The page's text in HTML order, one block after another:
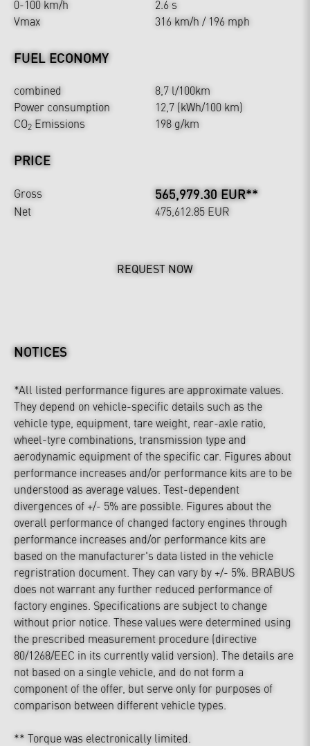
0-100 km/h
2.6 s
Vmax
316 km/h / 196 mph
FUEL ECONOMY
combined
8,7 l/100km
Power consumption
12,7 (kWh/100 km)
CO2 Emissions 198 g/km
PRICE
Gross 565,979.30 EUR**
Net 475,612.85 EUR
REQUEST NOW
NOTICES
*All listed performance figures are approximate values.
They depend on vehicle-specific details such as the
vehicle type, equipment, tare weight, rear-axle ratio,
wheel-tyre combinations, transmission type and
aerodynamic equipment of the specific car. Figures about
performance increases and/or performance kits are to be
understood as average values. Test-dependent
divergences of +/- 5% are possible. Figures about the
overall performance of changed factory engines through
performance increases and/or performance kits are
based on the manufacturer's data listed in the vehicle
regristration document. They can vary by +/- 5%. BRABUS
does not warrant any further reduced performance of
factory engines. Specifications are subject to change
without prior notice. These values were determined using
the prescribed measurement procedure (directive
80/1268/EEC in its currently valid version). The details are
not based on a single vehicle, and do not form a
component of the offer, but serve only for purposes of
comparison between different vehicle types.
** Torque was electronically limited.